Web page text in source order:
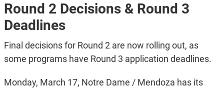
Round 2 Decisions & Round 3
Deadlines
Final decisions for Round 2 are now rolling out, as
some programs have Round 3 application deadlines.
Monday, March 17, Notre Dame / Mendoza has its